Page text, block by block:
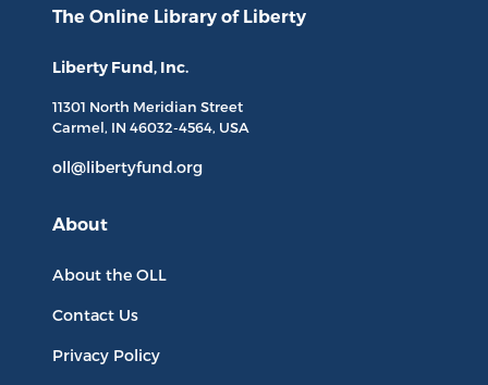
The Online Library of Liberty
Liberty Fund, Inc.
11301 North Meridian Street
Carmel, IN 46032-4564, USA
oll@libertyfund.org
About
About the OLL
Contact Us
Privacy Policy